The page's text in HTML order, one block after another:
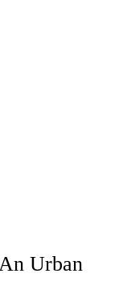
Urban